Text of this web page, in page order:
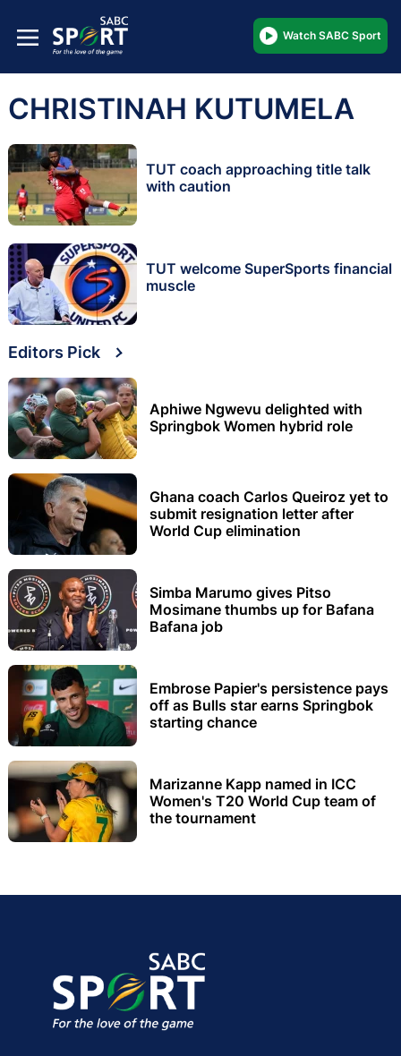
Watch SABC Sport
CHRISTINAH KUTUMELA
TUT coach approaching title talk
with caution
TUT welcome SuperSports financial
muscle
Editors Pick
Aphiwe Ngwevu delighted with
Springbok Women hybrid role
Ghana coach Carlos Queiroz yet to
submit resignation letter after
World Cup elimination
Simba Marumo gives Pitso
Mosimane thumbs up for Bafana
Bafana job
Embrose Papier's persistence pays
off as Bulls star earns Springbok
starting chance
Marizanne Kapp named in ICC
Women's T20 World Cup team of
the tournament